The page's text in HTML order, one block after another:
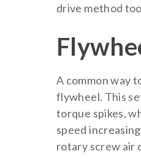
drive method
A common way
flywheel. This
torque spikes,
speed
rotary screw air